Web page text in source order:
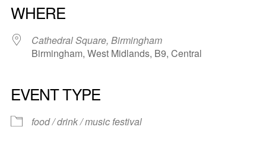
WHERE
Cathedral Square, Birmingham
Birmingham, West Midlands, B9, Central
EVENT TYPE
food / drink / music festival